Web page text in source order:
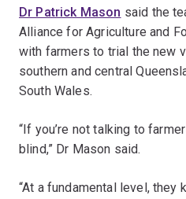
Dr Patrick Mason said the
Alliance for Agriculture and
with farmers to trial the new
southern and central
South Wales.
“If you’re not talking to
blind,” Dr Mason said.
“At a fundamental level, they